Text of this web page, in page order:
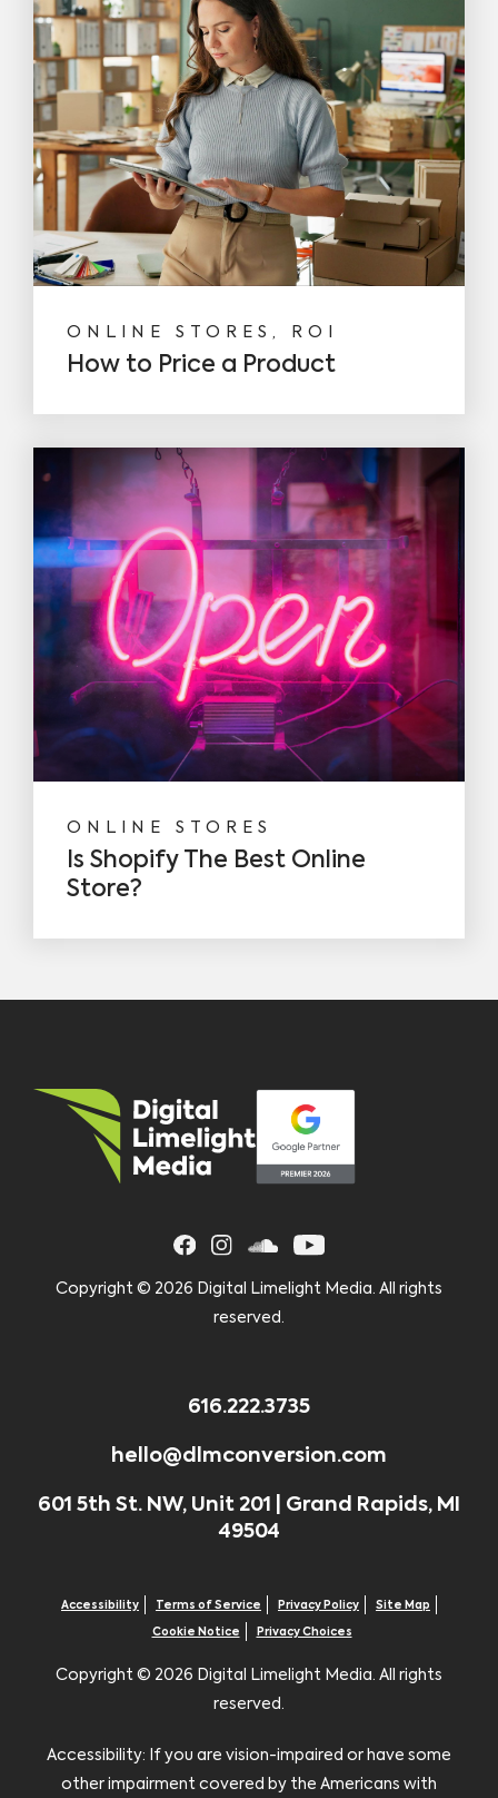
ONLINE STORES, ROI
How to Price a Product
ONLINE STORES
Is Shopify The Best Online
Store?
Copyright © 2026 Digital Limelight Media. All rights
reserved.
616.222.3735
hello@dlmconversion.com
601 5th St. NW, Unit 201 | Grand Rapids, MI
49504
Accessibility Terms of Service Privacy Policy Site Map
Cookie Notice Privacy Choices
Copyright © 2026 Digital Limelight Media. All rights
reserved.
Accessibility: If you are vision-impaired or have some
other impairment covered by the Americans with